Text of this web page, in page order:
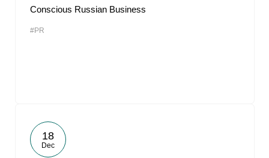
Conscious Russian Business
#PR
18
Dec